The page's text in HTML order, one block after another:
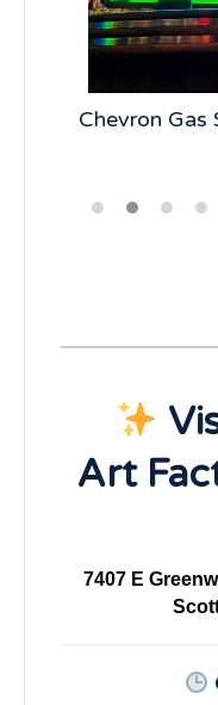
Chevron
Art
7407 E